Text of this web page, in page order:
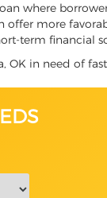
where
offer more
term financial
OK in need of